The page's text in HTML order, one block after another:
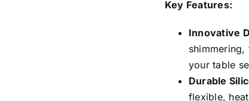
Key Features:
Innovative
your table
Durable
flexible,